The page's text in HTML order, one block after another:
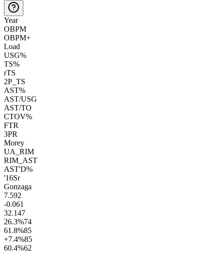
Year
OBPM
OBPM+
Load
USG%
TS%
rTS
2P_TS
AST%
AST/USG
AST/TO
CTOV%
FTR
3PR
Morey
UA_RIM
RIM_AST
AST'D%
'16Sr
Gonzaga
7.592
-0.061
32.147
26.3%74
61.8%85
+7.4%85
60.4%62